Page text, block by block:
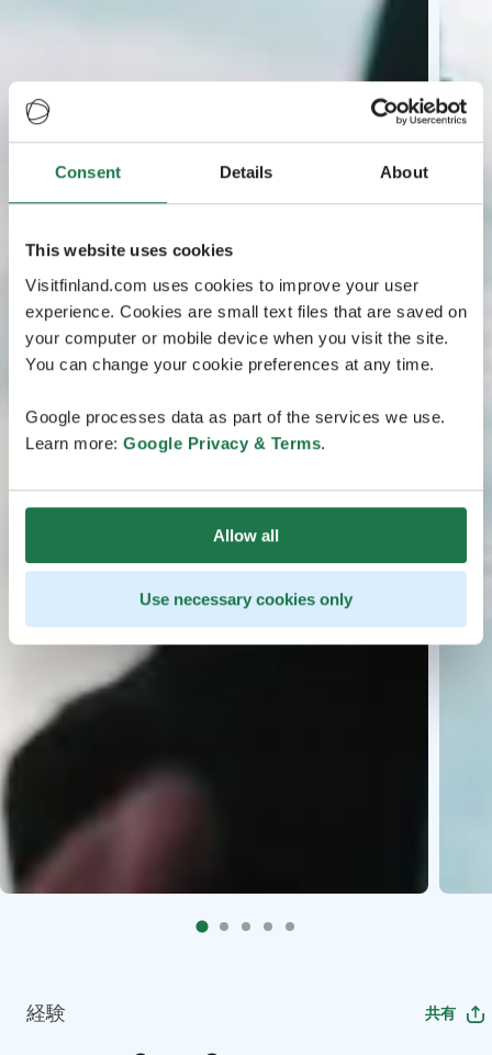
Consent Details About
This website uses cookies
Visitfinland.com uses cookies to improve your user
experience. Cookies are small text files that are saved on
your computer or mobile device when you visit the site.
You can change your cookie preferences at any time.
Google processes data as part of the services we use.
Learn more: Google Privacy & Terms.
Allow all
Use necessary cookies only
経験 共有